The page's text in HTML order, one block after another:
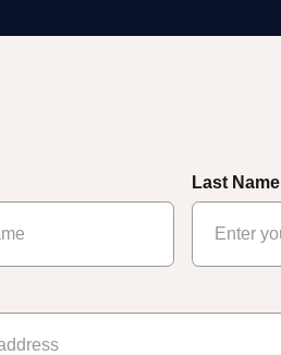
Last Name